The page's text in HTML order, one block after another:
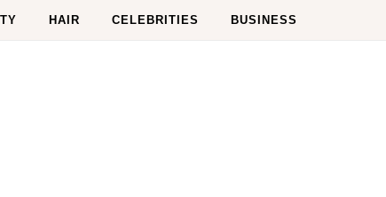
HAIR CELEBRITIES BUSINESS